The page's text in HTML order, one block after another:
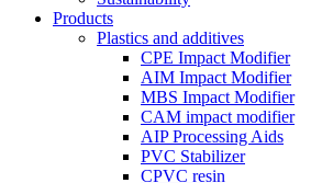
Products
Plastics and additives
CPE Impact Modifier
AIM Impact Modifier
MBS Impact Modifier
CAM impact modifier
AIP Processing Aids
PVC Stabilizer
CPVC resin